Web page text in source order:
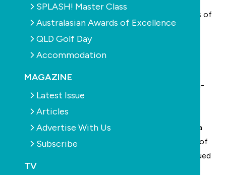
SPLASH! Master Class
Australasian Awards of Excellence
QLD Golf Day
Accommodation
MAGAZINE
Latest Issue
Articles
Advertise With Us
Subscribe
TV
which in those days weighed a tonne and had reams of
classifieds advertising everything from puppies and
secondhand cars to real estate and business
opportunities.
Simpson says. “Neil Hamity was seeking commission-
only salespeople to sell Kreepy Kraulies to pool
owners.”
With some serendipity, Simpson’s pool actually had a
Kreepy Krauly in it at the time, cleaning the bottom of
the pool as he studied the classified. He already valued
the product and knew its potential.